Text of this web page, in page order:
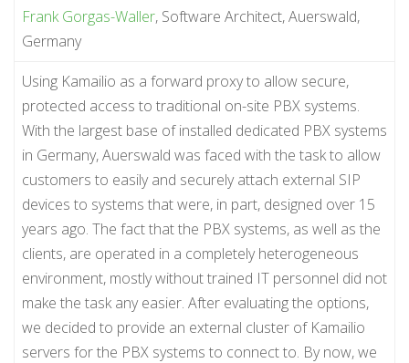
Frank Gorgas-Waller, Software Architect, Auerswald,
Germany
Using Kamailio as a forward proxy to allow secure,
protected access to traditional on-site PBX systems.
With the largest base of installed dedicated PBX systems
in Germany, Auerswald was faced with the task to allow
customers to easily and securely attach external SIP
devices to systems that were, in part, designed over 15
years ago. The fact that the PBX systems, as well as the
clients, are operated in a completely heterogeneous
environment, mostly without trained IT personnel did not
make the task any easier. After evaluating the options,
we decided to provide an external cluster of Kamailio
servers for the PBX systems to connect to. By now, we